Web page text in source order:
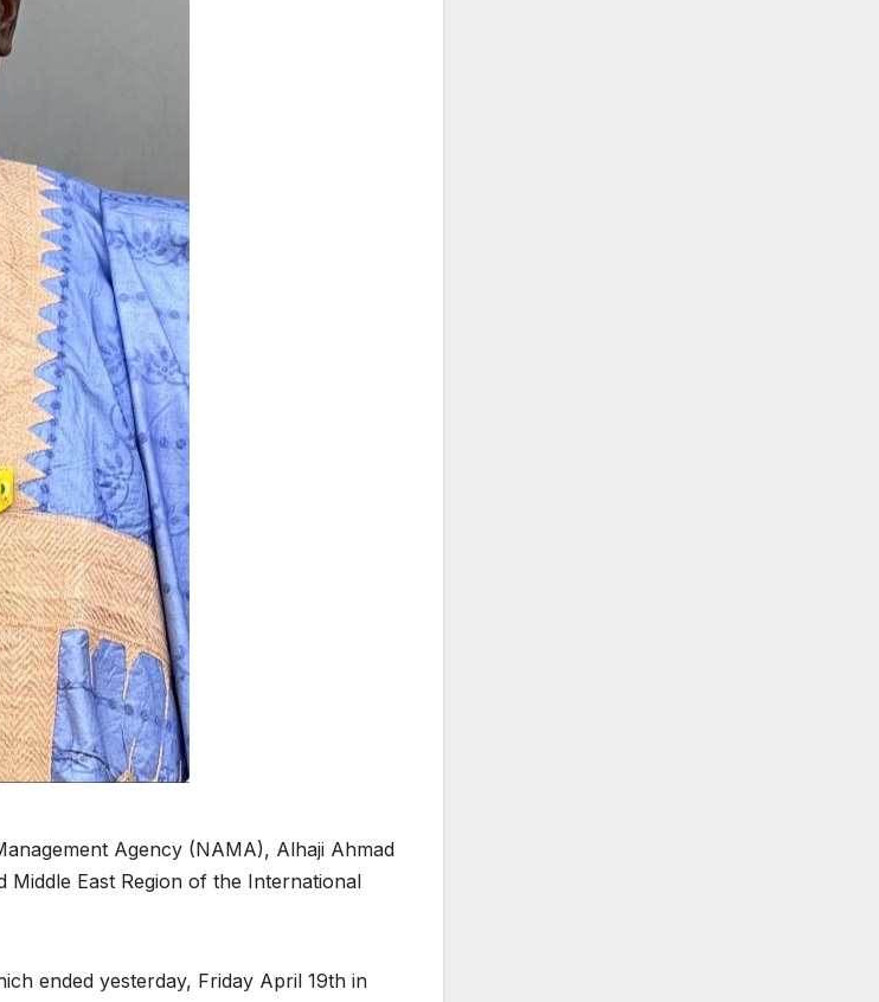
Agency (NAMA), Alhaji Ahmad
East Region of the International
ended yesterday, Friday April 19th in